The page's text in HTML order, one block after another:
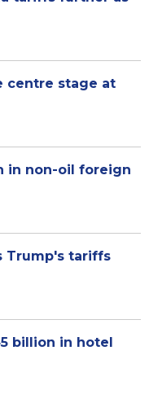
centre stage at
in non-oil foreign
Trump's tariffs
billion in hotel